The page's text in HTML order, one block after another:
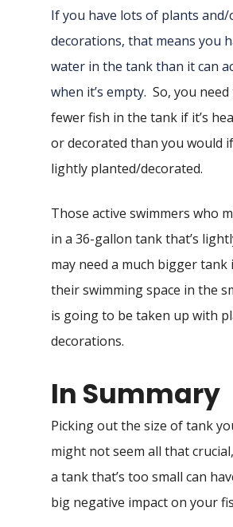
If you have lots of plants
decorations, that means you
water in the tank than it can
when it’s empty. So, you
fewer fish in the tank if it’s
or decorated than you would
lightly planted/decorated.
Those active swimmers who
in a 36-gallon tank that’s
may need a much bigger
their swimming space in the
is going to be taken up with
decorations.
In Summary
Picking out the size of tank
might not seem all that
a tank that’s too small can
big negative impact on your